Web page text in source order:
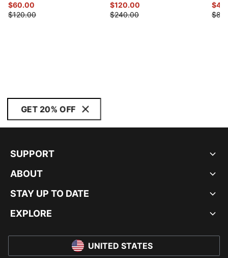
$60.00
$120.00
$120.00
$240.00
GET 20% OFF
SUPPORT
ABOUT
STAY UP TO DATE
EXPLORE
UNITED STATES